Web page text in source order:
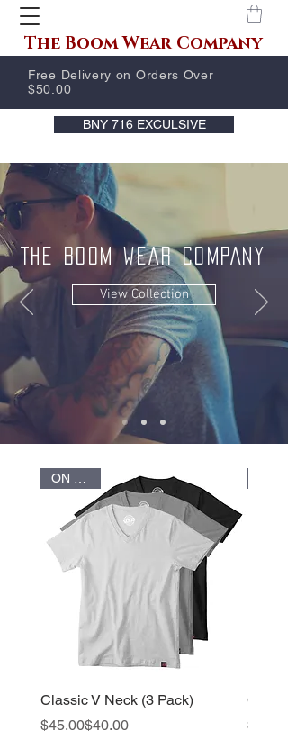
The Boom Wear Company
Free Delivery on Orders Over
$50.00
BNY 716 EXCULSIVE
THE BOOM WEAR COMPANY
View Collection
ON SALE
Classic V Neck (3 Pack)
Regular Price
$45.00
Sale Price$40.00 $25.00
Sale